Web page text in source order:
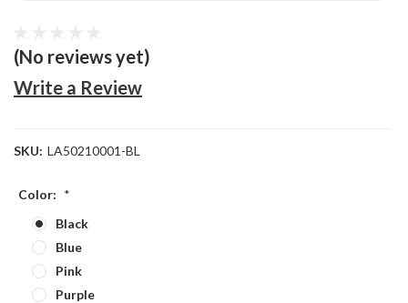
(No reviews yet)
Write a Review
SKU: LA50210001-BL
Color: *
Black
Blue
Pink
Purple